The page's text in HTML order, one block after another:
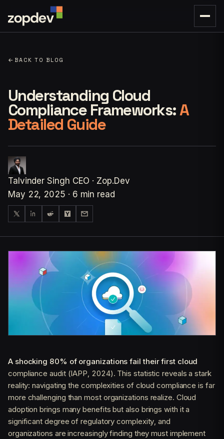
← BACK TO BLOG
Understanding Cloud
Compliance Frameworks:A
Detailed Guide
Talvinder Singh CEO · Zop.Dev
May 22, 2025 · 6 min read
A shocking 80% of organizations fail their first cloud
compliance audit (IAPP, 2024). This statistic reveals a stark
reality: navigating the complexities of cloud compliance is far
more challenging than most organizations realize. Cloud
adoption brings many benefits but also brings with it a
significant degree of regulatory complexity, and
organizations are increasingly finding they must implement